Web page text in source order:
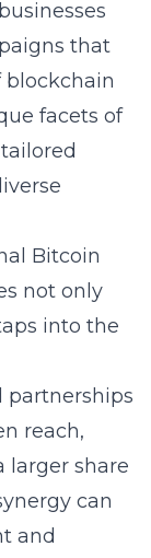
that
blockchain
facets of
Bitcoin
not only
into the
partnerships
reach,
larger share
can
and